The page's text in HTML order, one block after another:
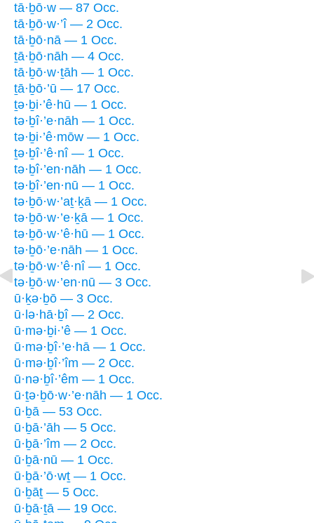
tā·ḇō·w — 87 Occ.
tā·ḇō·w·’î — 2 Occ.
tā·ḇō·nā — 1 Occ.
ṯā·ḇō·nāh — 4 Occ.
tā·ḇō·w·ṯāh — 1 Occ.
ṯā·ḇō·’ū — 17 Occ.
ṯə·ḇi·’ê·hū — 1 Occ.
tə·ḇî·’e·nāh — 1 Occ.
tə·ḇi·’ê·mōw — 1 Occ.
ṯə·ḇî·’ê·nî — 1 Occ.
tə·ḇî·’en·nāh — 1 Occ.
tə·ḇî·’en·nū — 1 Occ.
tə·ḇō·w·’aṯ·ḵā — 1 Occ.
tə·ḇō·w·’e·ḵā — 1 Occ.
tə·ḇō·w·’ê·hū — 1 Occ.
tə·ḇō·’e·nāh — 1 Occ.
tə·ḇō·w·’ê·nî — 1 Occ.
tə·ḇō·w·’en·nū — 3 Occ.
ū·ḵə·ḇō — 3 Occ.
ū·lə·hā·ḇî — 2 Occ.
ū·mə·ḇi·’ê — 1 Occ.
ū·mə·ḇî·’e·hā — 1 Occ.
ū·mə·ḇî·’îm — 2 Occ.
ū·nə·ḇî·’êm — 1 Occ.
ū·ṯə·ḇō·w·’e·nāh — 1 Occ.
ū·ḇā — 53 Occ.
ū·ḇā·’āh — 5 Occ.
ū·ḇā·’îm — 2 Occ.
ū·ḇā·nū — 1 Occ.
ū·ḇā·’ō·wṯ — 1 Occ.
ū·ḇāṯ — 5 Occ.
ū·ḇā·ṯā — 19 Occ.